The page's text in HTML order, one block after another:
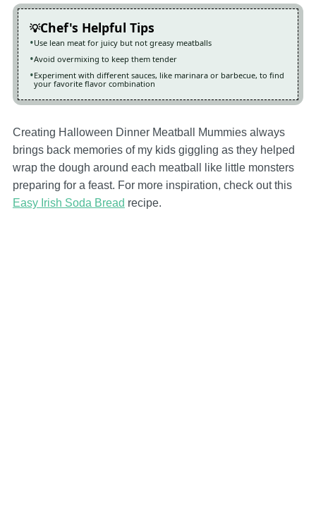
Chef's Helpful Tips
Use lean meat for juicy but not greasy meatballs
Avoid overmixing to keep them tender
Experiment with different sauces, like marinara or barbecue, to find
your favorite flavor combination
Creating Halloween Dinner Meatball Mummies always
brings back memories of my kids giggling as they helped
wrap the dough around each meatball like little monsters
preparing for a feast. For more inspiration, check out this
Easy Irish Soda Bread recipe.